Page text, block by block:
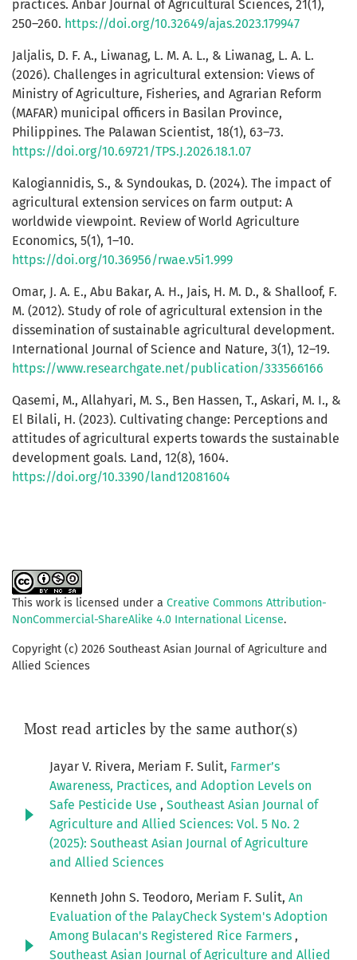
practices. Anbar Journal of Agricultural Sciences, 21(1),
250–260. https://doi.org/10.32649/ajas.2023.179947
Jaljalis, D. F. A., Liwanag, L. M. A. L., & Liwanag, L. A. L.
(2026). Challenges in agricultural extension: Views of
Ministry of Agriculture, Fisheries, and Agrarian Reform
(MAFAR) municipal officers in Basilan Province,
Philippines. The Palawan Scientist, 18(1), 63–73.
https://doi.org/10.69721/TPS.J.2026.18.1.07
Kalogiannidis, S., & Syndoukas, D. (2024). The impact of
agricultural extension services on farm output: A
worldwide viewpoint. Review of World Agriculture
Economics, 5(1), 1–10.
https://doi.org/10.36956/rwae.v5i1.999
Omar, J. A. E., Abu Bakar, A. H., Jais, H. M. D., & Shalloof, F.
M. (2012). Study of role of agricultural extension in the
dissemination of sustainable agricultural development.
International Journal of Science and Nature, 3(1), 12–19.
https://www.researchgate.net/publication/333566166
Qasemi, M., Allahyari, M. S., Ben Hassen, T., Askari, M. I., &
El Bilali, H. (2023). Cultivating change: Perceptions and
attitudes of agricultural experts towards the sustainable
development goals. Land, 12(8), 1604.
https://doi.org/10.3390/land12081604
This work is licensed under a Creative Commons Attribution-
NonCommercial-ShareAlike 4.0 International License.
Copyright (c) 2026 Southeast Asian Journal of Agriculture and
Allied Sciences
Most read articles by the same author(s)
Jayar V. Rivera, Meriam F. Sulit, Farmer’s
Awareness, Practices, and Adoption Levels on
Safe Pesticide Use , Southeast Asian Journal of
Agriculture and Allied Sciences: Vol. 5 No. 2
(2025): Southeast Asian Journal of Agriculture
and Allied Sciences
Kenneth John S. Teodoro, Meriam F. Sulit, An
Evaluation of the PalayCheck System's Adoption
Among Bulacan's Registered Rice Farmers ,
Southeast Asian Journal of Agriculture and Allied